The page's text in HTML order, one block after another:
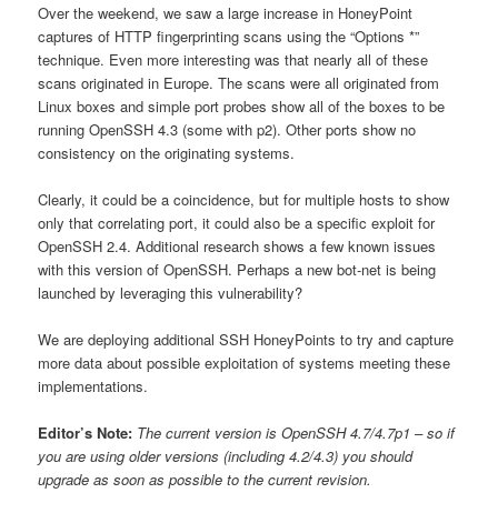
Over the weekend, we saw a large increase in HoneyPoint
captures of HTTP fingerprinting scans using the “Options *”
technique. Even more interesting was that nearly all of these
scans originated in Europe. The scans were all originated from
Linux boxes and simple port probes show all of the boxes to be
running OpenSSH 4.3 (some with p2). Other ports show no
consistency on the originating systems.
Clearly, it could be a coincidence, but for multiple hosts to show
only that correlating port, it could also be a specific exploit for
OpenSSH 2.4. Additional research shows a few known issues
with this version of OpenSSH. Perhaps a new bot-net is being
launched by leveraging this vulnerability?
We are deploying additional SSH HoneyPoints to try and capture
more data about possible exploitation of systems meeting these
implementations.
Editor’s Note: The current version is OpenSSH 4.7/4.7p1 – so if
you are using older versions (including 4.2/4.3) you should
upgrade as soon as possible to the current revision.